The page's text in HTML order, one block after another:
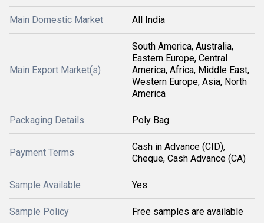
Main Domestic Market All India
Main Export Market(s)
South America, Australia,
Eastern Europe, Central
America, Africa, Middle East,
Western Europe, Asia, North
America
Packaging Details Poly Bag
Payment Terms
Cash in Advance (CID),
Cheque, Cash Advance (CA)
Sample Available Yes
Sample Policy Free samples are available